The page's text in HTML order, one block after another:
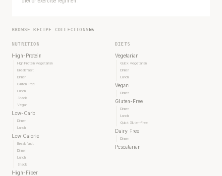
BROWSE RECIPE COLLECTIONS66
NUTRITION
High-Protein
High Protein Vegetarian
Breakfast
Dinner
Gluten Free
Lunch
Snack
Vegan
Low-Carb
Dinner
Lunch
Low Calorie
Breakfast
Dinner
Lunch
Snack
High-Fiber
DIETS
Vegetarian
Quick Vegetarian
Dinner
Lunch
Vegan
Dinner
Gluten-Free
Dinner
Lunch
Quick Gluten-Free
Dairy Free
Dinner
Pescatarian